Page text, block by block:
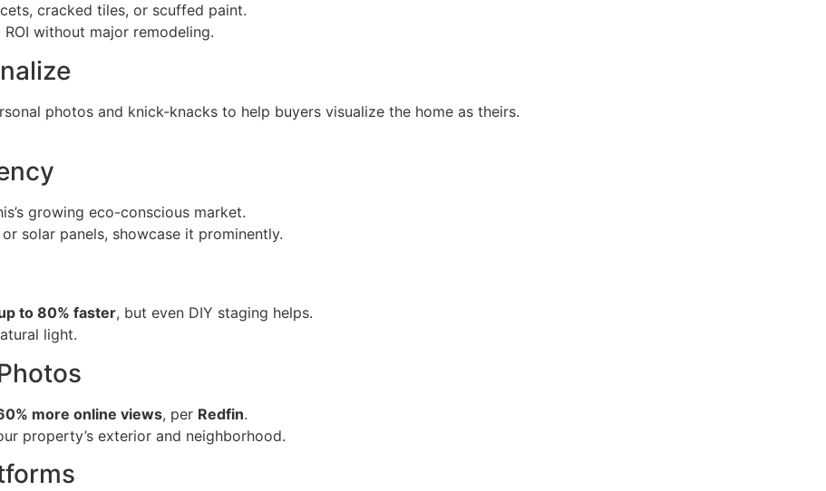
cracked tiles, or scuffed paint.
without major remodeling.
photos and knick-knacks to help buyers visualize the home as theirs.
growing eco-conscious market.
solar panels, showcase it prominently.
to 80% faster, but even DIY staging helps.
light.
more online views, per Redfin.
property’s exterior and neighborhood.